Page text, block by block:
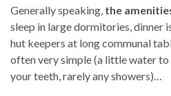
Generally speaking, the
sleep in large dormitories, dinner
hut keepers at long communal
often very simple (a little water to
your teeth, rarely any showers)…